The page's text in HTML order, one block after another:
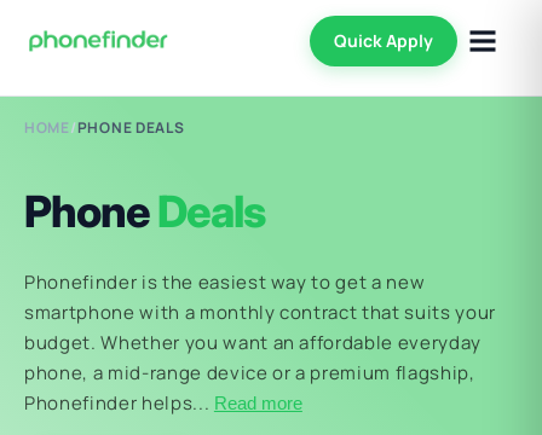
Quick Apply
HOME/PHONE DEALS
PhoneDeals
Phonefinder is the easiest way to get a new
smartphone with a monthly contract that suits your
budget. Whether you want an affordable everyday
phone, a mid-range device or a premium flagship,
Phonefinder helps... Read more